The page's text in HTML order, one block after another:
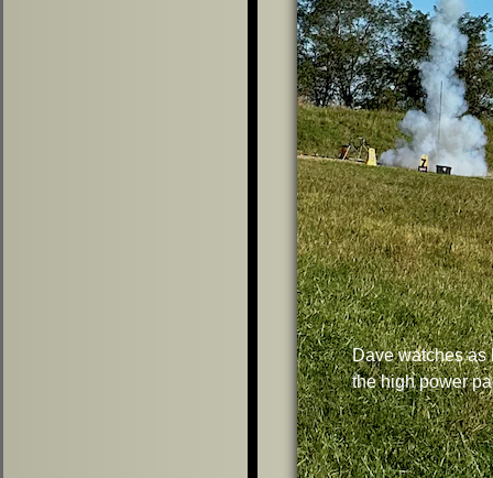
Dave watches
the high power